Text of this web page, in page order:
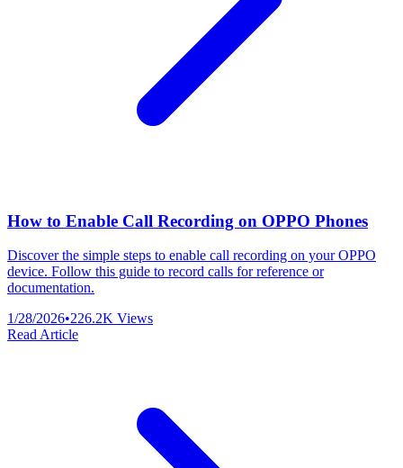
How to Enable Call Recording on OPPO Phones
Discover the simple steps to enable call recording on your OPPO
device. Follow this guide to record calls for reference or
documentation.
1/28/2026•226.2K Views
Read Article